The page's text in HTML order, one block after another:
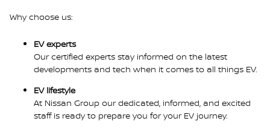
Why choose us:
EV experts
Our certified experts stay informed on the latest
developments and tech when it comes to all things EV.
EV lifestyle
At Nissan Group our dedicated, informed, and excited
staff is ready to prepare you for your EV journey.